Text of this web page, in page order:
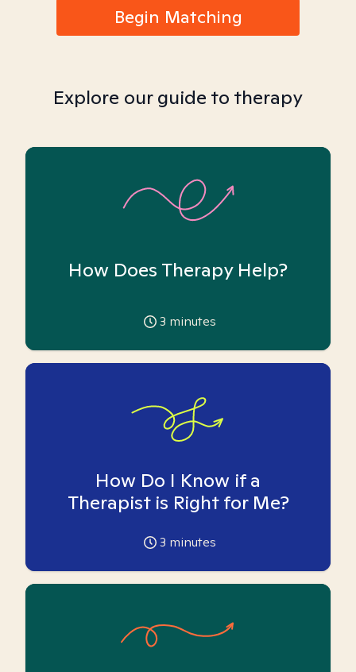
Begin Matching
Explore our guide to therapy
How Does Therapy Help?
3 minutes
How Do I Know if a
Therapist is Right for Me?
3 minutes